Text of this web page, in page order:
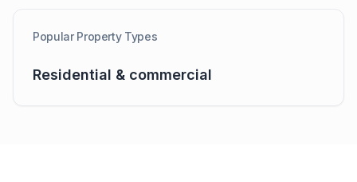
Popular Property Types
Residential & commercial